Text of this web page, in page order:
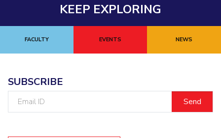
KEEP EXPLORING
FACULTY EVENTS NEWS
SUBSCRIBE